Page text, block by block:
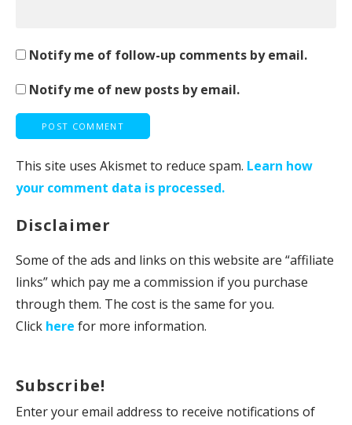
Notify me of follow-up comments by email.
Notify me of new posts by email.
This site uses Akismet to reduce spam. Learn how
your comment data is processed.
Disclaimer
Some of the ads and links on this website are “affiliate
links” which pay me a commission if you purchase
through them. The cost is the same for you.
Click here for more information.
Subscribe!
Enter your email address to receive notifications of